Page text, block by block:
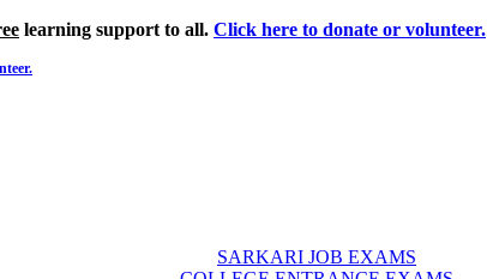
learning support to all. Click here to donate or volunteer.
SARKARI JOB EXAMS